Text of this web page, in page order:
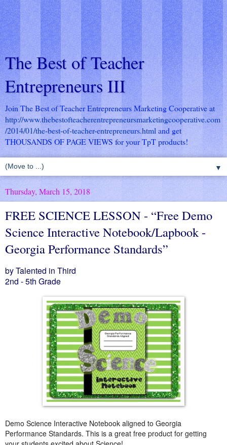
The Best of Teacher
Entrepreneurs III
Join The Best of Teacher Entrepreneurs Marketing Cooperative at
http://www.thebestofteacherentrepreneursmarketingcooperative.com
/2014/01/the-best-of-teacher-entrepreneurs.html and get
THOUSANDS OF PAGE VIEWS for your TpT products!
▼
Thursday, March 15, 2018
FREE SCIENCE LESSON - “Free Demo
Science Interactive Notebook/Lapbook -
Georgia Performance Standards”
by Talented in Third
2nd - 5th Grade
Demo Science Interactive Notebook aligned to Georgia
Performance Standards. This is a great free product for getting